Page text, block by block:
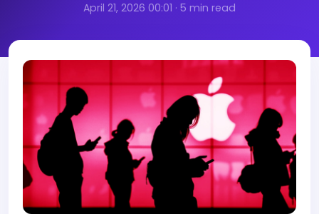
April 21, 2026 00:01 · 5 min read